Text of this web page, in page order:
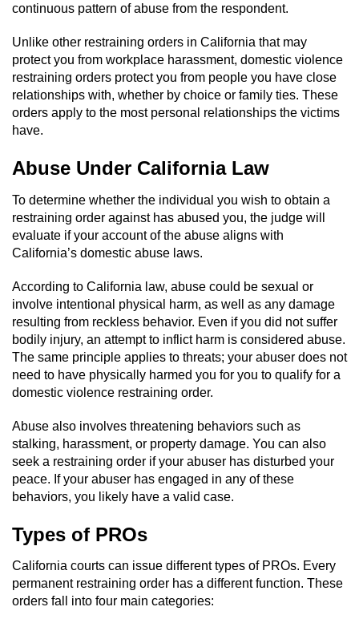
Permanent Restraining Order
Posting Harmful Information on the
Internet
Driving Crimes
Driving With A Suspended License
Evading A Police Officer
Hit and Run
Vehicular Manslaughter
DUI
2nd Offense DUI
3rd Offense DUI
4th Offense DUI
continuous pattern of abuse from the respondent.
Unlike other restraining orders in California that may
protect you from workplace harassment, domestic violence
restraining orders protect you from people you have close
relationships with, whether by choice or family ties. These
orders apply to the most personal relationships the victims
have.
Abuse Under California Law
To determine whether the individual you wish to obtain a
restraining order against has abused you, the judge will
evaluate if your account of the abuse aligns with
California’s domestic abuse laws.
According to California law, abuse could be sexual or
involve intentional physical harm, as well as any damage
resulting from reckless behavior. Even if you did not suffer
bodily injury, an attempt to inflict harm is considered abuse.
The same principle applies to threats; your abuser does not
need to have physically harmed you for you to qualify for a
domestic violence restraining order.
Abuse also involves threatening behaviors such as
stalking, harassment, or property damage. You can also
seek a restraining order if your abuser has disturbed your
peace. If your abuser has engaged in any of these
behaviors, you likely have a valid case.
Types of PROs
California courts can issue different types of PROs. Every
permanent restraining order has a different function. These
orders fall into four main categories: